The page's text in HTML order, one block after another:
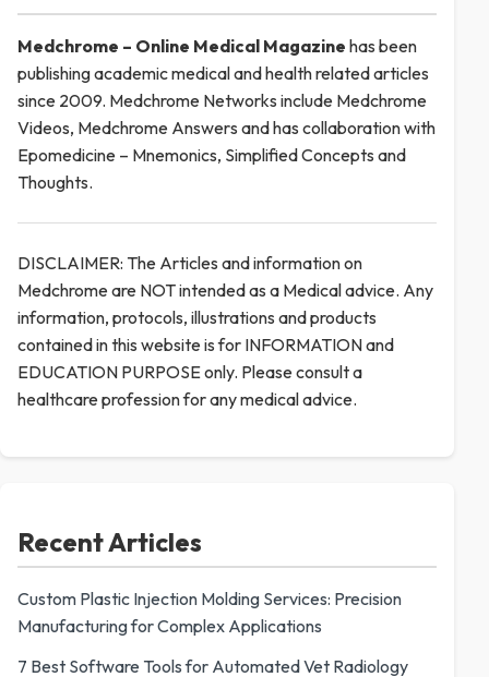
Medchrome – Online Medical Magazine has been
publishing academic medical and health related articles
since 2009. Medchrome Networks include Medchrome
Videos, Medchrome Answers and has collaboration with
Epomedicine – Mnemonics, Simplified Concepts and
Thoughts.
DISCLAIMER: The Articles and information on
Medchrome are NOT intended as a Medical advice. Any
information, protocols, illustrations and products
contained in this website is for INFORMATION and
EDUCATION PURPOSE only. Please consult a
healthcare profession for any medical advice.
Recent Articles
Custom Plastic Injection Molding Services: Precision
Manufacturing for Complex Applications
7 Best Software Tools for Automated Vet Radiology